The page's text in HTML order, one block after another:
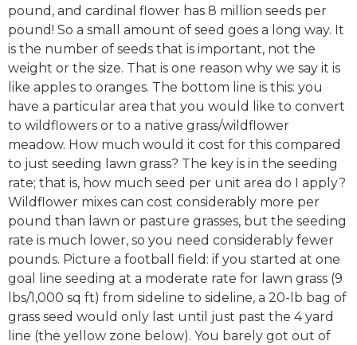
pound, and cardinal flower has 8 million seeds per
pound! So a small amount of seed goes a long way. It
is the number of seeds that is important, not the
weight or the size. That is one reason why we say it is
like apples to oranges. The bottom line is this: you
have a particular area that you would like to convert
to wildflowers or to a native grass/wildflower
meadow. How much would it cost for this compared
to just seeding lawn grass? The key is in the seeding
rate; that is, how much seed per unit area do I apply?
Wildflower mixes can cost considerably more per
pound than lawn or pasture grasses, but the seeding
rate is much lower, so you need considerably fewer
pounds. Picture a football field: if you started at one
goal line seeding at a moderate rate for lawn grass (9
lbs/1,000 sq ft) from sideline to sideline, a 20-lb bag of
grass seed would only last until just past the 4 yard
line (the yellow zone below). You barely got out of